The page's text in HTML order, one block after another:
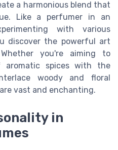
a harmonious blend that
Like a perfumer in an
with various
discover the powerful art
you're aiming to
aromatic spices with the
woody and floral
vast and enchanting.
in